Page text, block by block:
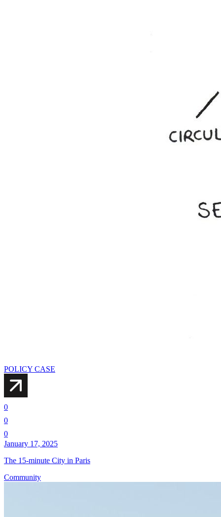
POLICY CASE
0
0
0
January 17, 2025
The 15-minute City in Paris
Community